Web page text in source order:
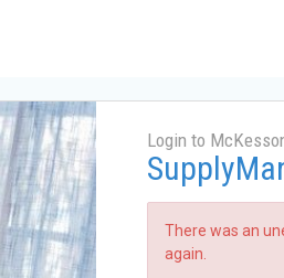
Login to
There was an
again.